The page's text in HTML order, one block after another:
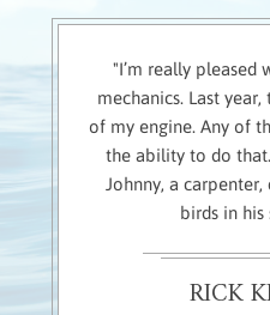
"I’m really pleased
mechanics. Last
of my engine. Any of
the ability to do
Johnny, a
birds in his
RICK